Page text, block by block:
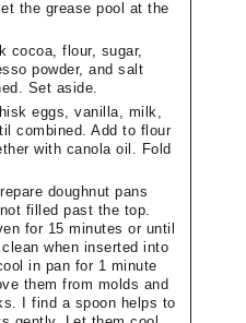
the grease pool at the
cocoa, flour, sugar,
powder, and salt
Set aside.
eggs, vanilla, milk,
combined. Add to flour
with canola oil. Fold
doughnut pans
filled past the top.
for 15 minutes or until
when inserted into
in pan for 1 minute
them from molds and
I find a spoon helps to